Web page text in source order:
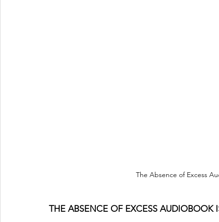
The Absence of Excess
THE ABSENCE OF EXCESS AUDIOBOOK